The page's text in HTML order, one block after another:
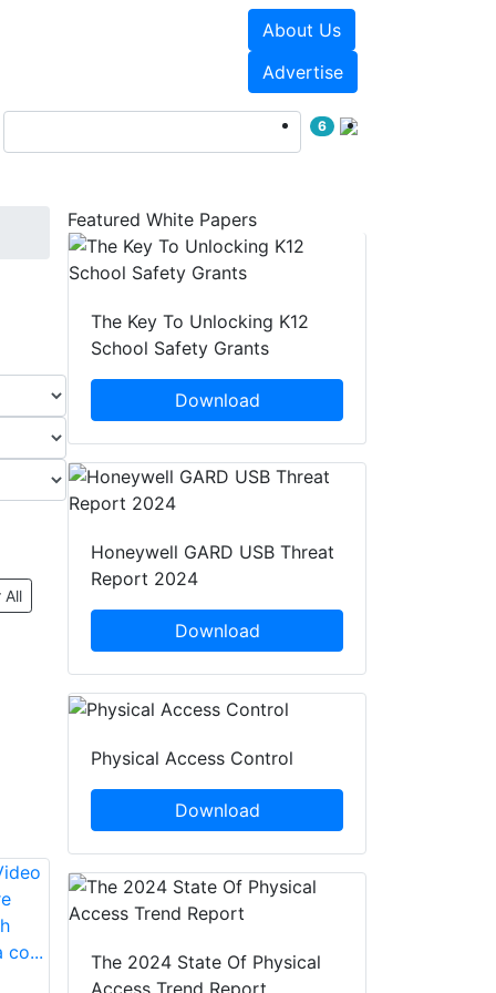
About Us
Advertise
6
All
Featured White Papers
The Key To Unlocking K12
School Safety Grants
Download
Honeywell GARD USB Threat
Report 2024
Download
Physical Access Control
Download
The 2024 State Of Physical